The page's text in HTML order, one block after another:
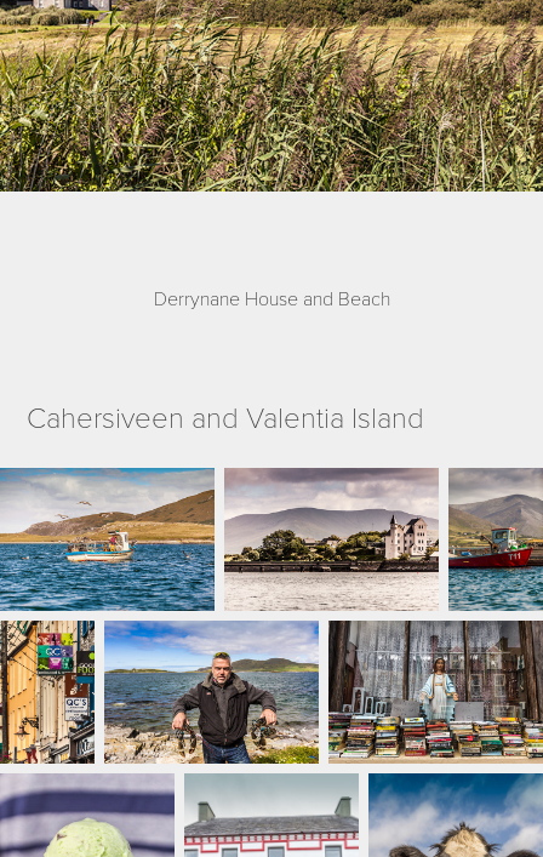
Derrynane House and Beach
Cahersiveen and Valentia Island